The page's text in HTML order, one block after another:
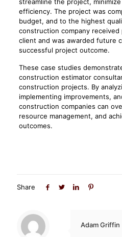
efficiency. The project was
budget, and to the highest
construction company
client and was awarded future
successful project outcome.
These case studies
construction estimator
construction projects. By
implementing improvements,
construction companies can
resource management, and
outcomes.
Share
Adam Griffin